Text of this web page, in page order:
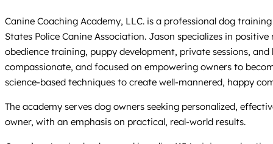
Canine Coaching Academy, LLC. is a professional dog
States Police Canine Association. Jason specializes in
obedience training, puppy development, private sessions,
compassionate, and focused on empowering owners to
science-based techniques to create well-mannered, happy
The academy serves dog owners seeking personalized,
owner, with an emphasis on practical, real-world results.